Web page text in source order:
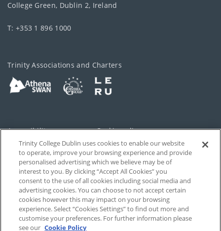
College Green, Dublin 2, Ireland
T: +353 1 896 1000
Trinity Associations and Charters
Accessibility Cookie policy
Privacy Cookies Settings
Disclaimer Contact
T-Net
Trinity College Dublin uses cookies to enable our website
to operate, improve your browsing experience and provide
personalised advertising which we believe may be of
interest to you. By clicking “Accept All Cookies” you
consent to the use of all cookies including social media and
advertising cookies. You can choose to not accept certain
cookies however this may impact on your browsing
experience. Select “Cookies Settings” to find out more and
customise your preferences. For further information please
see our Cookie Policy